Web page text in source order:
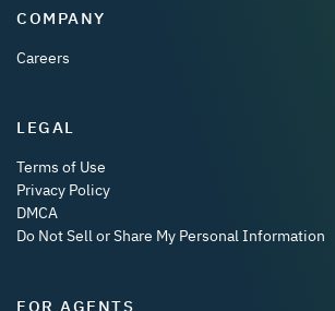
COMPANY
Careers
LEGAL
Terms of Use
Privacy Policy
DMCA
Do Not Sell or Share My Personal Information
FOR AGENTS